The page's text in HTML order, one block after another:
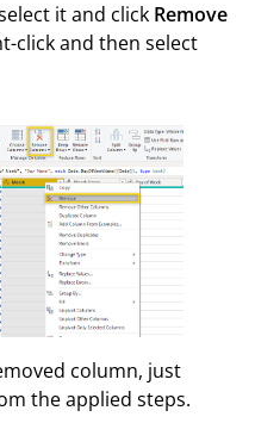
it and click Remove
click and then select
column, just
the applied steps.